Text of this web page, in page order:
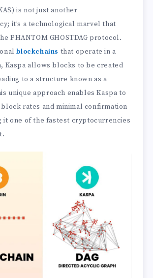
is not just another
it’s a technological marvel that
PHANTOM GHOSTDAG protocol.
blockchains that operate in a
Kaspa allows blocks to be created
to a structure known as a
unique approach enables Kaspa to
block rates and minimal confirmation
it one of the fastest cryptocurrencies